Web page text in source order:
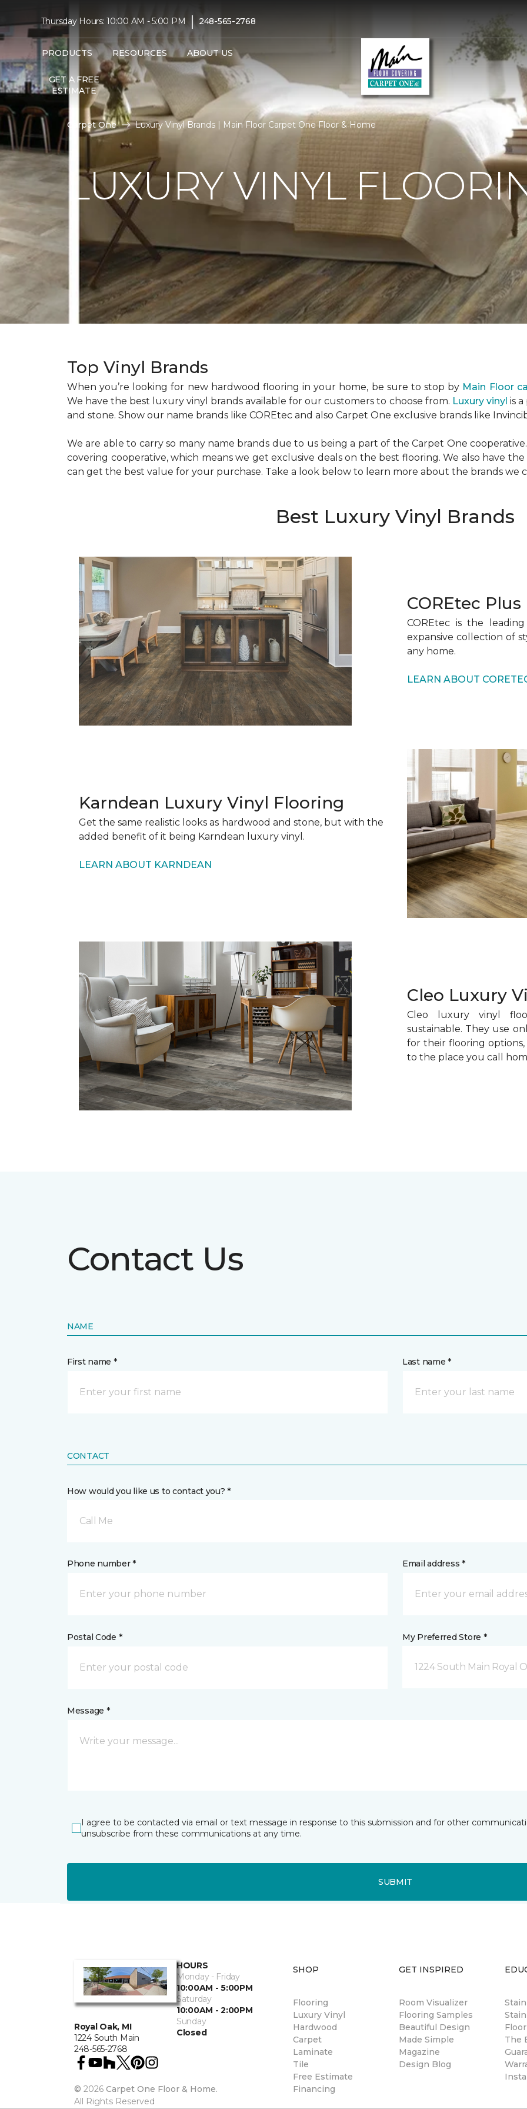
Thursday Hours: 10:00 AM - 5:00 PM | 248-565-2768
PRODUCTS RESOURCES ABOUT US
GET A FREE
ESTIMATE
Carpet One Luxury Vinyl Brands | Main Floor Carpet One Floor & Home
LUXURY VINYL
Top Vinyl Brands
When you’re looking for new hardwood flooring in your home, be sure to stop by Main Floor
We have the best luxury vinyl brands available for our customers to choose from. Luxury vinyl is
and stone. Show our name brands like COREtec and also Carpet One exclusive brands like
We are able to carry so many name brands due to us being a part of the Carpet One
covering cooperative, which means we get exclusive deals on the best flooring. We also have
can get the best value for your purchase. Take a look below to learn more about the brands we
Best Luxury Vinyl Brands
COREtec Plus
COREtec is the
expansive collection of
any home.
LEARN ABOUT
Karndean Luxury Vinyl Flooring
Get the same realistic looks as hardwood and stone, but with the
added benefit of it being Karndean luxury vinyl.
LEARN ABOUT KARNDEAN
Cleo Luxury
Cleo luxury vinyl
sustainable. They use
for their flooring
to the place you call
Contact Us
NAME
First name * Last name *
CONTACT
How would you like us to contact you? *
Call Me
Phone number * Email address *
Postal Code * My Preferred Store *
1224 South Main Royal
Message *
I agree to be contacted via email or text message in response to this submission and for other
unsubscribe from these communications at any time.
SUBMIT
Royal Oak, MI
1224 South Main
248-565-2768
HOURS
Monday - Friday
10:00AM - 5:00PM
Saturday
10:00AM - 2:00PM
Sunday
Closed
© 2026 Carpet One Floor & Home.
All Rights Reserved
SHOP
Flooring
Luxury Vinyl
Hardwood
Carpet
Laminate
Tile
Free Estimate
Financing
GET INSPIRED
Room Visualizer
Flooring Samples
Beautiful Design
Made Simple
Magazine
Design Blog
The